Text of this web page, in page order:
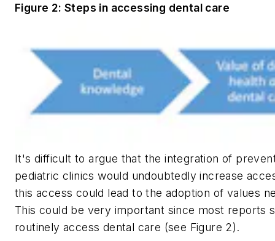
Figure 2: Steps in accessing dental care
It's difficult to argue that the integration of
pediatric clinics would undoubtedly increase
this access could lead to the adoption of values
This could be very important since most reports
routinely access dental care (see Figure 2).